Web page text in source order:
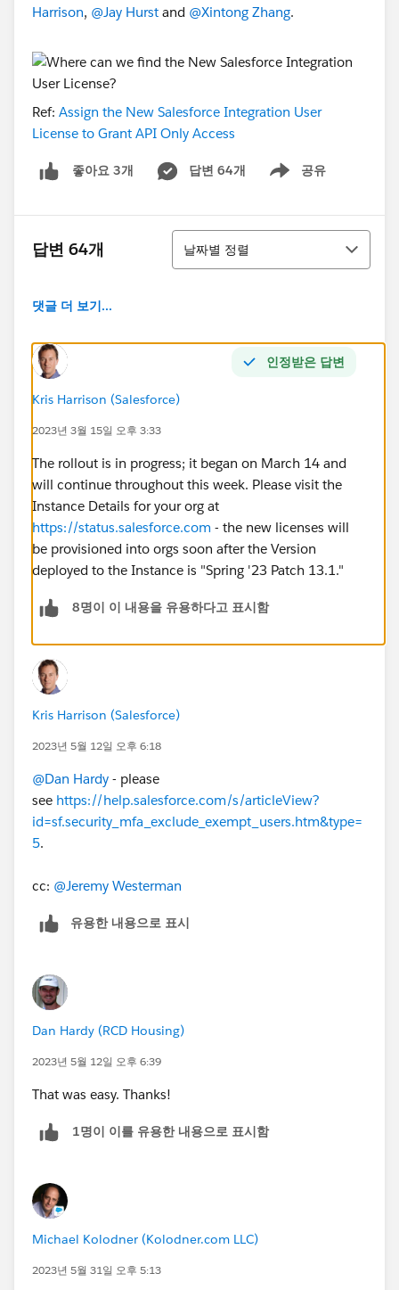
Harrison, @Jay Hurst and @Xintong Zhang.
Ref: Assign the New Salesforce Integration User
License to Grant API Only Access
좋아요 3개 답변 64개 공유
Show menu
답변 64개
정렬
날짜별 정렬
댓글 더 보기...
인정받은 답변
Kris Harrison (Salesforce)
2023년 3월 15일 오후 3:33
The rollout is in progress; it began on March 14 and
will continue throughout this week. Please visit the
Instance Details for your org at
https://status.salesforce.com - the new licenses will
be provisioned into orgs soon after the Version
deployed to the Instance is "Spring '23 Patch 13.1."
8명이 이 내용을 유용하다고 표시함
Kris Harrison (Salesforce)
2023년 5월 12일 오후 6:18
@Dan Hardy - please
see https://help.salesforce.com/s/articleView?
id=sf.security_mfa_exclude_exempt_users.htm&type=
5.
cc: @Jeremy Westerman
유용한 내용으로 표시
Dan Hardy (RCD Housing)
2023년 5월 12일 오후 6:39
That was easy. Thanks!
1명이 이를 유용한 내용으로 표시함
Michael Kolodner (Kolodner.com LLC)
2023년 5월 31일 오후 5:13